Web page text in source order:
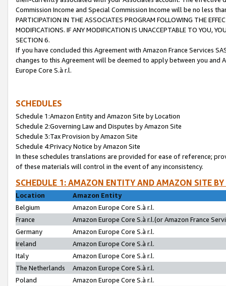
Commission Income and Special Commission Income will be no less
PARTICIPATION IN THE ASSOCIATES PROGRAM FOLLOWING THE
MODIFICATIONS. IF ANY MODIFICATION IS UNACCEPTABLE TO YOU,
SECTION 6.
If you have concluded this Agreement with Amazon France Services
changes to this Agreement will be deemed to apply between you and
Europe Core S.à r.l.
SCHEDULES
Schedule 1:Amazon Entity and Amazon Site by Location
Schedule 2:Governing Law and Disputes by Amazon Site
Schedule 3:Tax Provision by Amazon Site
Schedule 4:Privacy Notice by Amazon Site
In these schedules translations are provided for ease of reference;
of these materials will control in the event of any inconsistency.
SCHEDULE 1: AMAZON ENTITY AND AMAZON SITE
Location
Amazon Entity
Belgium
Amazon Europe Core S.à r.l.
France
Amazon Europe Core S.à r.l.(or Amazon France
Germany
Amazon Europe Core S.à r.l.
Ireland
Amazon Europe Core S.à r.l.
Italy
Amazon Europe Core S.à r.l.
The Netherlands
Amazon Europe Core S.à r.l.
Poland
Amazon Europe Core S.à r.l.